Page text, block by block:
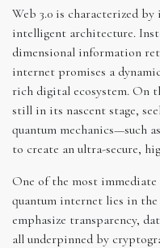
Web 3.0 is characterized
intelligent architecture.
dimensional information
internet promises a
rich digital ecosystem. On
still in its nascent stage,
quantum mechanics—such
to create an ultra-secure,
One of the most immediate
quantum internet lies in the
emphasize transparency,
all underpinned by